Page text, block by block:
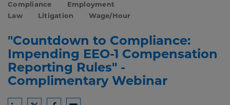
Compliance
Employment
Law
Litigation Wage/Hour
"Countdown to Compliance:
Impending EEO-1 Compensation
Reporting Rules" -
Complimentary Webinar